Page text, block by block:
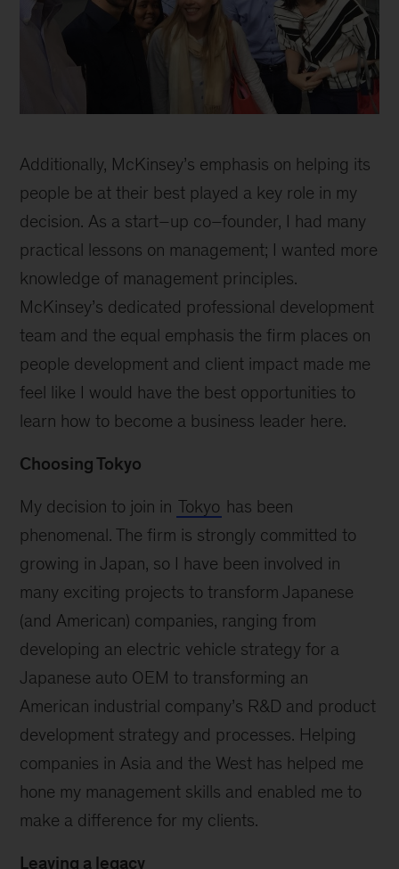
Additionally, McKinsey’s emphasis on helping its
people be at their best played a key role in my
decision. As a start–up co–founder, I had many
practical lessons on management; I wanted more
knowledge of management principles.
McKinsey’s dedicated professional development
team and the equal emphasis the firm places on
people development and client impact made me
feel like I would have the best opportunities to
learn how to become a business leader here.
Choosing Tokyo
My decision to join in Tokyo has been
phenomenal. The firm is strongly committed to
growing in Japan, so I have been involved in
many exciting projects to transform Japanese
(and American) companies, ranging from
developing an electric vehicle strategy for a
Japanese auto OEM to transforming an
American industrial company’s R&D and product
development strategy and processes. Helping
companies in Asia and the West has helped me
hone my management skills and enabled me to
make a difference for my clients.
Leaving a legacy